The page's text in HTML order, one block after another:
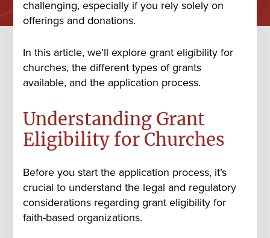
challenging, especially if you rely solely on
offerings and donations.
In this article, we’ll explore grant eligibility for
churches, the different types of grants
available, and the application process.
Understanding Grant
Eligibility for Churches
Before you start the application process, it’s
crucial to understand the legal and regulatory
considerations regarding grant eligibility for
faith-based organizations.